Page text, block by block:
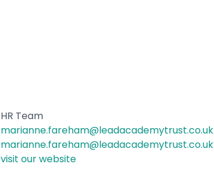
HR Team
marianne.fareham@leadacademytrust.co.uk
marianne.fareham@leadacademytrust.co.uk
visit our website